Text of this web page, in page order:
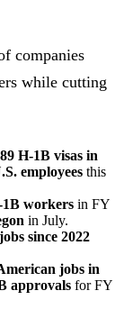
companies
while cutting
H-1B visas in
employees this
1B workers in FY
in July.
since 2022
jobs in
approvals for FY